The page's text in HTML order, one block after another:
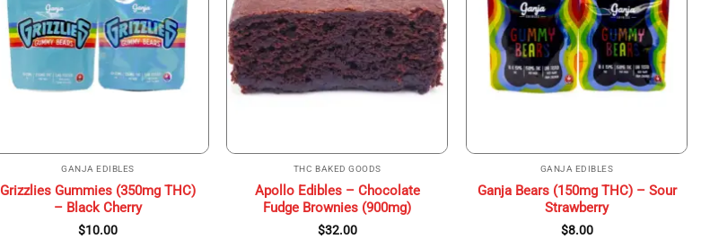
GANJA EDIBLES
Grizzlies Gummies (350mg THC)
– Black Cherry
$10.00
THC BAKED GOODS
Apollo Edibles – Chocolate
Fudge Brownies (900mg)
$32.00
GANJA EDIBLES
Ganja Bears (150mg THC) – Sour
Strawberry
$8.00